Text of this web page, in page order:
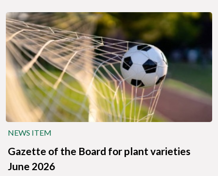
NEWS ITEM
Gazette of the Board for plant varieties
June 2026